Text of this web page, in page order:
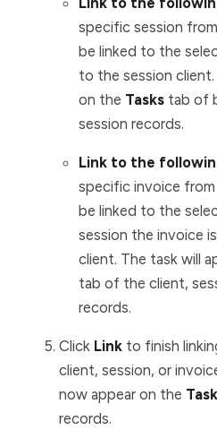
specific session
be linked to the
to the session
on the Tasks tab of
session records.
Link to the
specific invoice
be linked to the
session the invoice
client. The task will
tab of the client,
records.
Click Link to finish
client, session, or
now appear on the
records.